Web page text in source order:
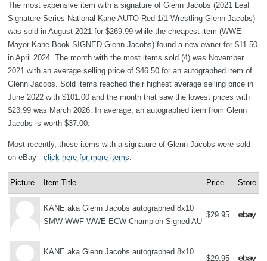
The most expensive item with a signature of Glenn Jacobs (2021 Leaf
Signature Series National Kane AUTO Red 1/1 Wrestling Glenn Jacobs)
was sold in August 2021 for $269.99 while the cheapest item (WWE
Mayor Kane Book SIGNED Glenn Jacobs) found a new owner for $11.50
in April 2024. The month with the most items sold (4) was November
2021 with an average selling price of $46.50 for an autographed item of
Glenn Jacobs. Sold items reached their highest average selling price in
June 2022 with $101.00 and the month that saw the lowest prices with
$23.99 was March 2026. In average, an autographed item from Glenn
Jacobs is worth $37.00.
Most recently, these items with a signature of Glenn Jacobs were sold
on eBay - click here for more items.
Picture Item Title Price Store
KANE aka Glenn Jacobs autographed 8x10
SMW WWF WWE ECW Champion Signed AU
$29.95
KANE aka Glenn Jacobs autographed 8x10
$29.95